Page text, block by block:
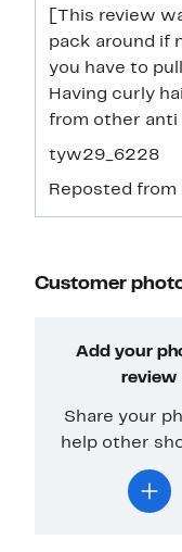
[This review
pack around if
you have to
Having curly
from other
tyw29_6228
Reposted from
Customer
Add your
review
Share your
help other